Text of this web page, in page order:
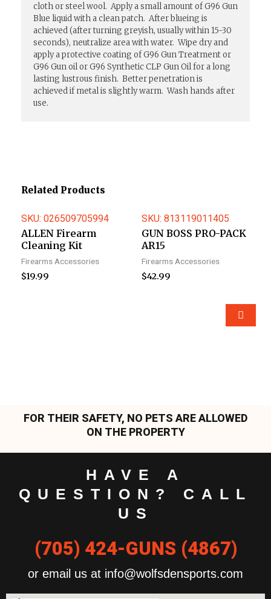
cloth or steel wool. Apply a small amount of G96 Gun
Blue liquid with a clean patch. After blueing is
achieved (after turning greyish, usually within 15-30
seconds), neutralize area with water. Wipe dry and
apply a protective coating of G96 Gun Treatment or
G96 Gun oil or G96 Synthetic CLP Gun Oil for a long
lasting lustrous finish. Better penetration is
achieved if metal is slightly warm. Wash hands after
use.
Related Products
SKU: 026509705994
ALLEN Firearm
Cleaning Kit
Firearms Accessories
$19.99
SKU: 813119011405
GUN BOSS PRO-PACK
AR15
Firearms Accessories
$42.99
FOR THEIR SAFETY, NO PETS ARE ALLOWED
ON THE PROPERTY
HAVE A
QUESTION? CALL
US
(705) 424-GUNS (4867)
or email us at info@wolfsdensports.com